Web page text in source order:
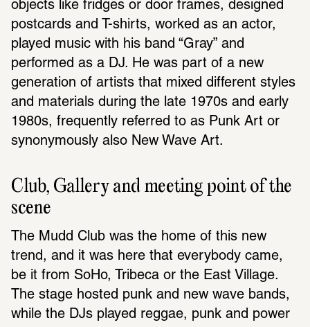
objects like fridges or door frames, designed
postcards and T-shirts, worked as an actor,
played music with his band “Gray” and
performed as a DJ. He was part of a new
generation of artists that mixed different styles
and materials during the late 1970s and early
1980s, frequently referred to as Punk Art or
synonymously also New Wave Art.
Club, Gallery and meeting point of the
scene
The Mudd Club was the home of this new
trend, and it was here that everybody came,
be it from SoHo, Tribeca or the East Village.
The stage hosted punk and new wave bands,
while the DJs played reggae, punk and power